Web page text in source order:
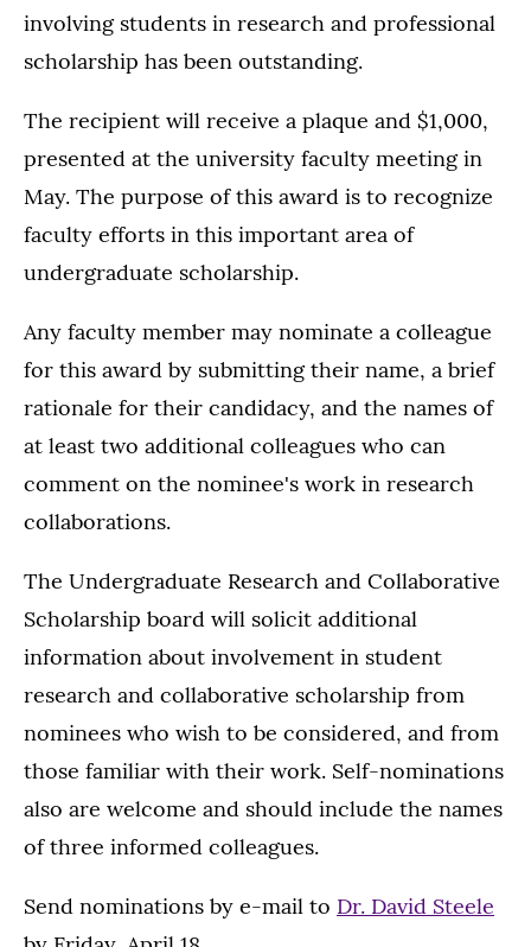
involving students in research and professional
scholarship has been outstanding.
The recipient will receive a plaque and $1,000,
presented at the university faculty meeting in
May. The purpose of this award is to recognize
faculty efforts in this important area of
undergraduate scholarship.
Any faculty member may nominate a colleague
for this award by submitting their name, a brief
rationale for their candidacy, and the names of
at least two additional colleagues who can
comment on the nominee's work in research
collaborations.
The Undergraduate Research and Collaborative
Scholarship board will solicit additional
information about involvement in student
research and collaborative scholarship from
nominees who wish to be considered, and from
those familiar with their work. Self-nominations
also are welcome and should include the names
of three informed colleagues.
Send nominations by e-mail to Dr. David Steele